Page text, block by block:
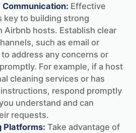
Communication: Effective
key to building strong
Airbnb hosts. Establish clear
such as email or
address any concerns or
For example, if a host
cleaning services or has
respond promptly
understand and can
requests.
Platforms: Take advantage of